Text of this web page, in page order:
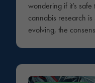
wondering if it’s
cannabis research
evolving, the